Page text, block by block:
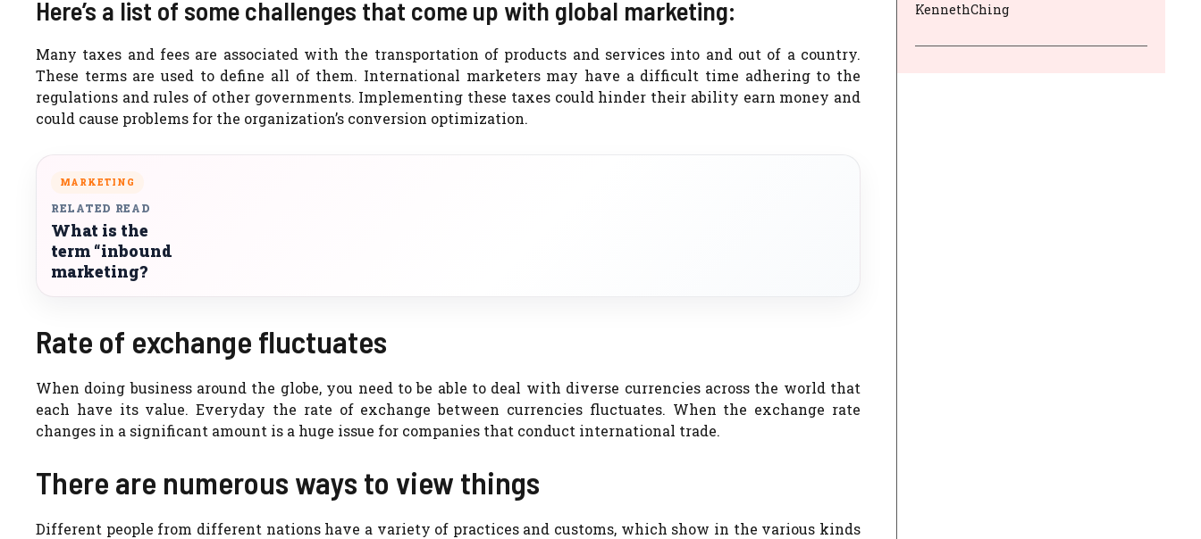
Here’s a list of some challenges that come up with global marketing:
Many taxes and fees are associated with the transportation of products and services into and out of a country.
These terms are used to define all of them. International marketers may have a difficult time adhering to the
regulations and rules of other governments. Implementing these taxes could hinder their ability earn money and
could cause problems for the organization’s conversion optimization.
MARKETING
RELATED READ
What is the
term “inbound
marketing?
Rate of exchange fluctuates
When doing business around the globe, you need to be able to deal with diverse currencies across the world that
each have its value. Everyday the rate of exchange between currencies fluctuates. When the exchange rate
changes in a significant amount is a huge issue for companies that conduct international trade.
There are numerous ways to view things
Different people from different nations have a variety of practices and customs, which show in the various kinds
KennethChing